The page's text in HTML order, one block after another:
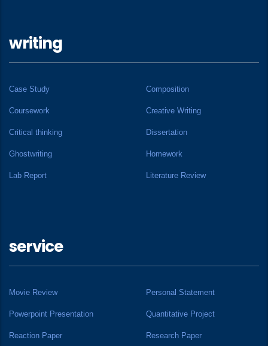
writing
Case Study Composition
Coursework Creative Writing
Critical thinking Dissertation
Ghostwriting Homework
Lab Report Literature Review
service
Movie Review Personal Statement
Powerpoint Presentation Quantitative Project
Reaction Paper Research Paper